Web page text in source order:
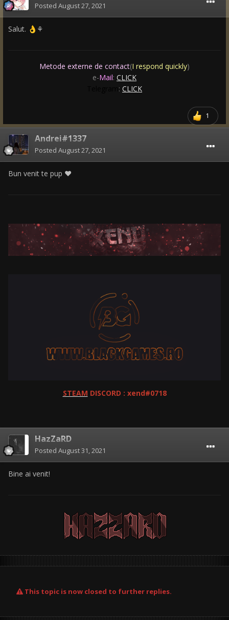
Posted August 27, 2021
Salut. 👌 ⚘
1
Metode externe de contact(I respond quickly)
e-Mail: CLICK
: CLICK
Andrei#1337
Posted August 27, 2021
Bun venit te pup ❤
STEAM DISCORD : xend#0718
HazZaRD
Posted August 31, 2021
Bine ai venit!
This topic is now closed to further replies.